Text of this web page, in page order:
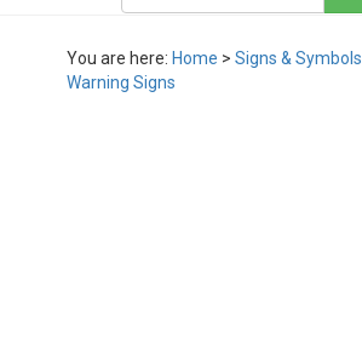
You are here: Home > Signs & Symbols
Warning Signs